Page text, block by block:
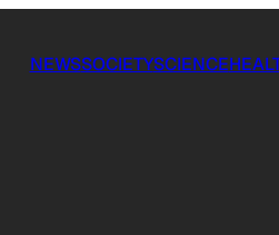
NEWSSOCIETYSCIENCE